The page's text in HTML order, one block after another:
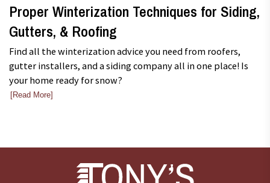
Proper Winterization Techniques for Siding,
Gutters, & Roofing
Find all the winterization advice you need from roofers,
gutter installers, and a siding company all in one place! Is
your home ready for snow?
[Read More]